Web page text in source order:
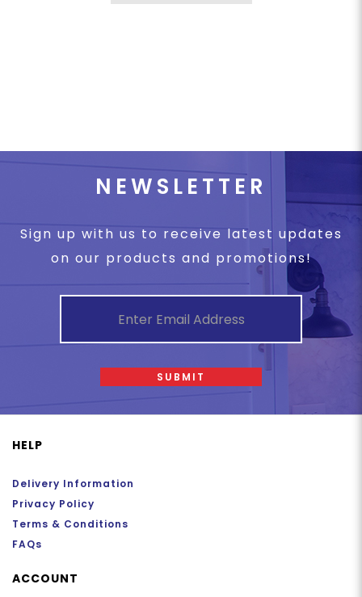
NEWSLETTER
Sign up with us to receive latest updates
on our products and promotions!
SUBMIT
HELP
Delivery Information
Privacy Policy
Terms & Conditions
FAQs
ACCOUNT